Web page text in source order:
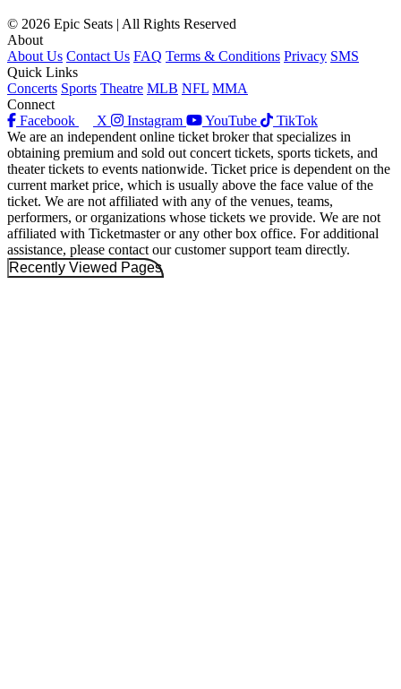
© 2026 Epic Seats | All Rights Reserved
About
About Us Contact Us FAQ Terms & Conditions Privacy SMS
Quick Links
Concerts Sports Theatre MLB NFL MMA
Connect
Facebook
X Instagram YouTube
TikTok
We are an independent online ticket broker that specializes in
obtaining premium and sold out concert tickets, sports tickets, and
theater tickets to events nationwide. Ticket price is dependent on the
current market price, which is usually above the face value of the
ticket. We are not affiliated with any of the venues, teams,
performers, or organizations whose tickets we provide. We are not
affiliated with Ticketmaster or any other box office. For additional
assistance, please contact our customer support team directly.
Recently Viewed Pages